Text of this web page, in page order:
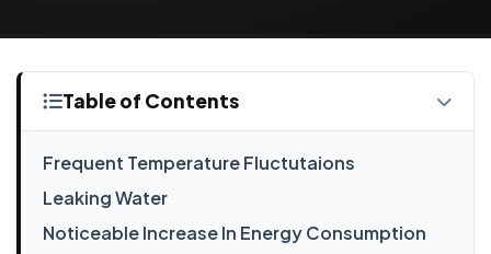
Table of Contents
Frequent Temperature Fluctutaions
Leaking Water
Noticeable Increase In Energy Consumption